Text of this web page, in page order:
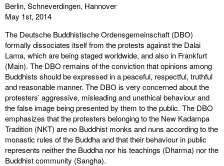
Berlin, Schneverdingen, Hannover
May 1st, 2014
The Deutsche Buddhistische Ordensgemeinschaft (DBO)
formally dissociates itself from the protests against the Dalai
Lama, which are being staged worldwide, and also in Frankfurt
(Main). The DBO remains of the conviction that opinions among
Buddhists should be expressed in a peaceful, respectful, truthful
and reasonable manner. The DBO is very concerned about the
protesters’ aggressive, misleading and unethical behaviour and
the false image being presented by them to the public. The DBO
emphasizes that the protesters belonging to the New Kadampa
Tradition (NKT) are no Buddhist monks and nuns according to the
monastic rules of the Buddha and that their behaviour in public
represents neither the Buddha nor his teachings (Dharma) nor the
Buddhist community (Sangha).